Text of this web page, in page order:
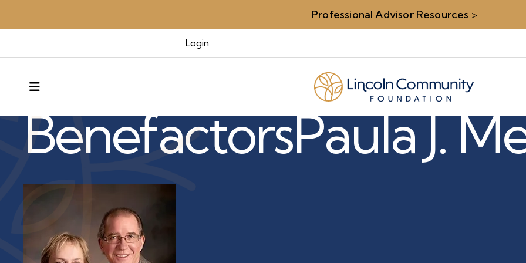
Professional Advisor Resources >
Login
MENU
BenefactorsPaula J.